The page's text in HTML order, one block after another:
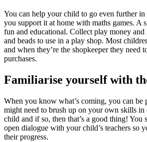
You can help your child to go even further
you support it at home with maths games. A
fun and educational. Collect play money and
and beads to use in a play shop. Most
and when they’re the shopkeeper they need
purchases.
Familiarise yourself with
When you know what’s coming, you can be
might need to brush up on your own skills in
child and if so, then that’s a good thing! You
open dialogue with your child’s teachers so
their progress.